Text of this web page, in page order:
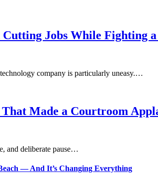
Jobs While Fighting
company is particularly uneasy.…
Made a Courtroom
and deliberate pause…
— And It’s Changing Everything